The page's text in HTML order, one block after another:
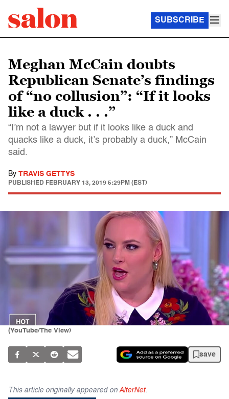
SUBSCRIBE
Meghan McCain doubts
Republican Senate’s findings
of “no collusion”: “If it looks
like a duck . . .”
“I’m not a lawyer but if it looks like a duck and
quacks like a duck, it’s probably a duck,” McCain
said.
By TRAVIS GETTYS
PUBLISHED FEBRUARY 13, 2019 5:29PM (EST)
(YouTube/The View)
save
This article originally appeared on AlterNet.